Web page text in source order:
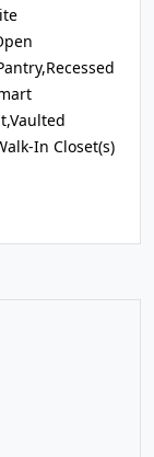
In Closet(s)